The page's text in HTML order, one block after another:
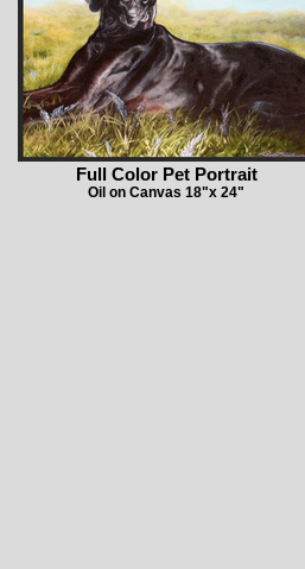
Full Color Pet Portrait
Oil on Canvas 18"x 24"